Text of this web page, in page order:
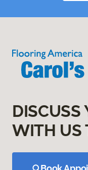
DISCUSS
WITH US